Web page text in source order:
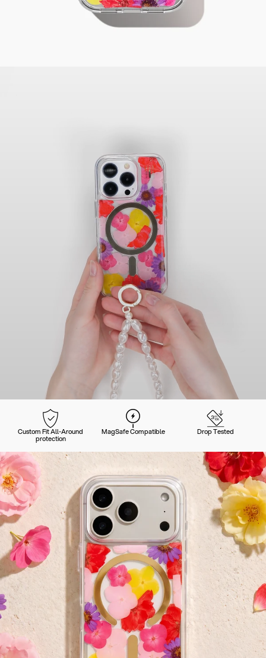
Custom Fit All-Around
protection
MagSafe Compatible Drop Tested